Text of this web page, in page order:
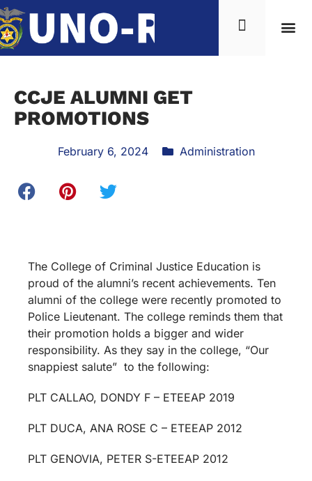
CCJE ALUMNI GET
PROMOTIONS
February 6, 2024 Administration
The College of Criminal Justice Education is
proud of the alumni’s recent achievements. Ten
alumni of the college were recently promoted to
Police Lieutenant. The college reminds them that
their promotion holds a bigger and wider
responsibility. As they say in the college, “Our
snappiest salute” to the following:
PLT CALLAO, DONDY F – ETEEAP 2019
PLT DUCA, ANA ROSE C – ETEEAP 2012
PLT GENOVIA, PETER S-ETEEAP 2012